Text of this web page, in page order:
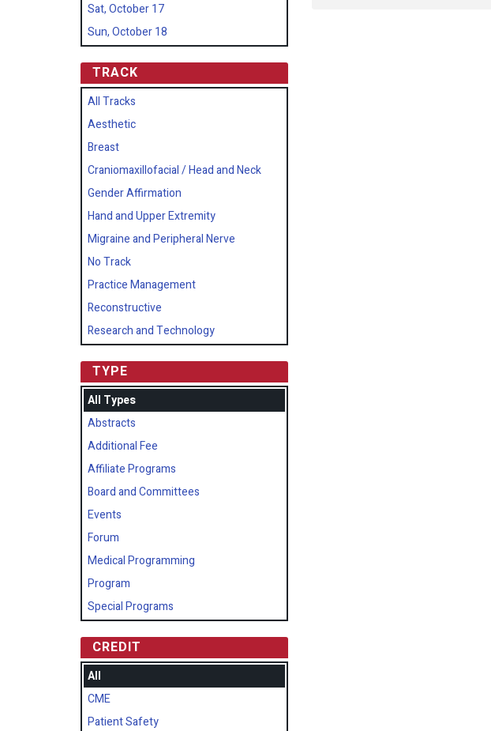
Sat, October 17
Sun, October 18
TRACK
All Tracks
Aesthetic
Breast
Craniomaxillofacial / Head and Neck
Gender Affirmation
Hand and Upper Extremity
Migraine and Peripheral Nerve
No Track
Practice Management
Reconstructive
Research and Technology
TYPE
All Types
Abstracts
Additional Fee
Affiliate Programs
Board and Committees
Events
Forum
Medical Programming
Program
Special Programs
CREDIT
All
CME
Patient Safety